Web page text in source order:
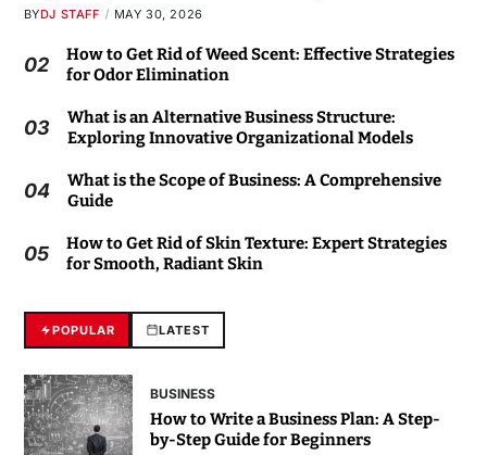
BYDJ STAFF MAY 30, 2026
02
How to Get Rid of Weed Scent: Effective Strategies
for Odor Elimination
03
What is an Alternative Business Structure:
Exploring Innovative Organizational Models
04
What is the Scope of Business: A Comprehensive
Guide
05
How to Get Rid of Skin Texture: Expert Strategies
for Smooth, Radiant Skin
POPULAR LATEST
BUSINESS
How to Write a Business Plan: A Step-
by-Step Guide for Beginners